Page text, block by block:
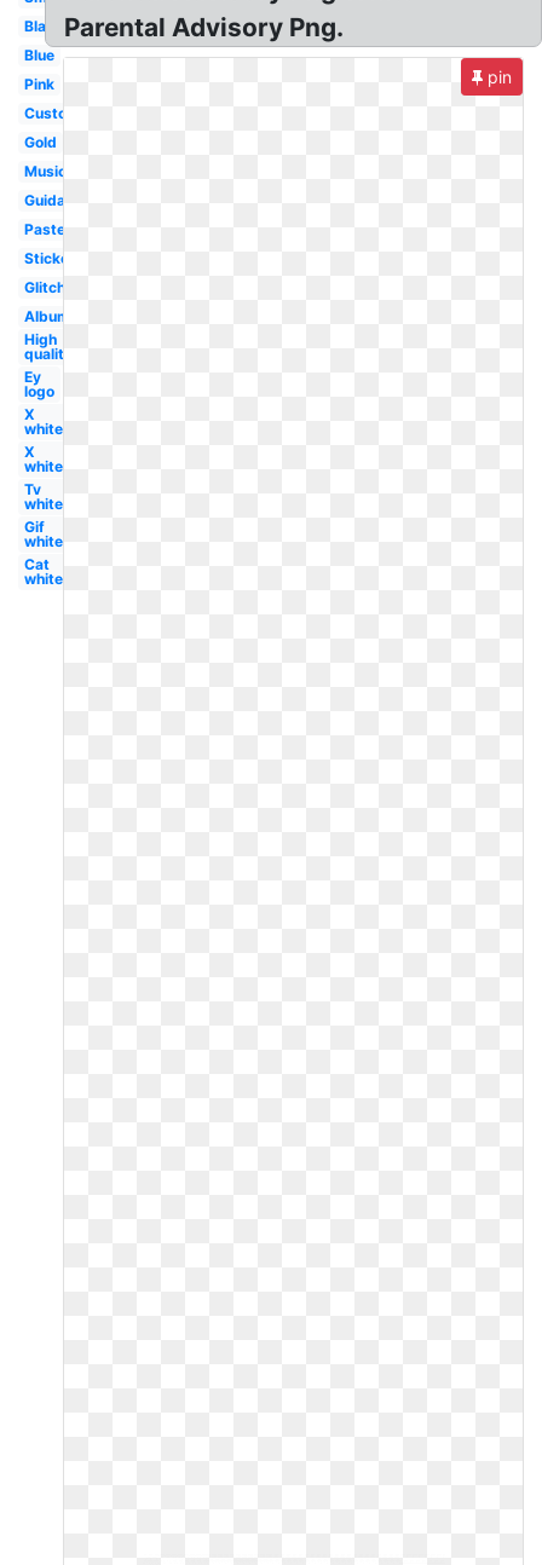
Black
Blue
Pink
Custom
Gold
Music
Guidance
Pastel
Sticker
Glitch
Album
High
quality
Ey
logo
X
white
X
white
Tv
white
Gif
white
Cat
white
Parental Advisory Png.
pin